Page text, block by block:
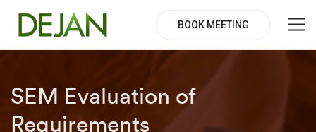
BOOK MEETING
SEM Evaluation of
Requirements